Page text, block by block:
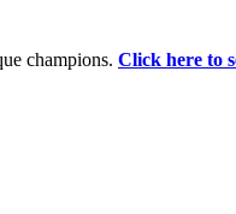
champions. Click here to